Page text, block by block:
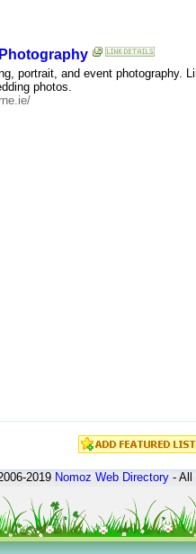
portrait, and event photography.
photos.
2019Nomoz Web Directory- All